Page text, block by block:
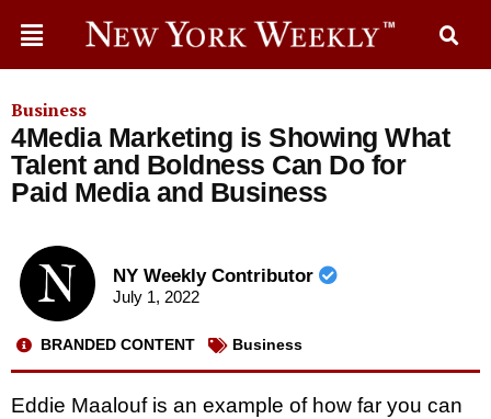
Business
4Media Marketing is Showing What
Talent and Boldness Can Do for
Paid Media and Business
NY Weekly Contributor
July 1, 2022
BRANDED CONTENT Business
Eddie Maalouf is an example of how far you can